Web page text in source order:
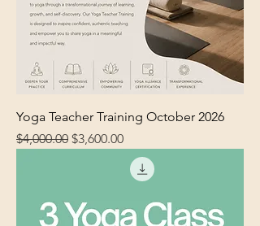
Yoga Teacher Training October 2026
Regular Price
$4,000.00 Sale Price
$3,600.00